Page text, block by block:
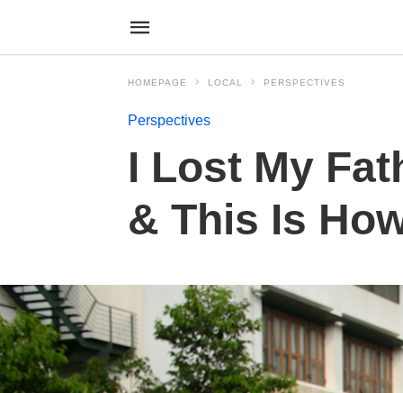
HOMEPAGE LOCAL PERSPECTIVES
Perspectives
I Lost My
& This Is